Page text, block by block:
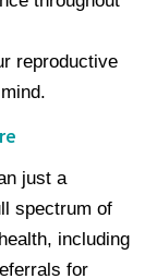
reproductive
just a
spectrum of
including
for